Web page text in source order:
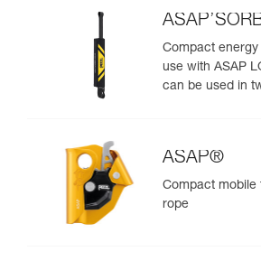
Compact
use with ASAP
can be used in
ASAP®
Compact mobile
rope